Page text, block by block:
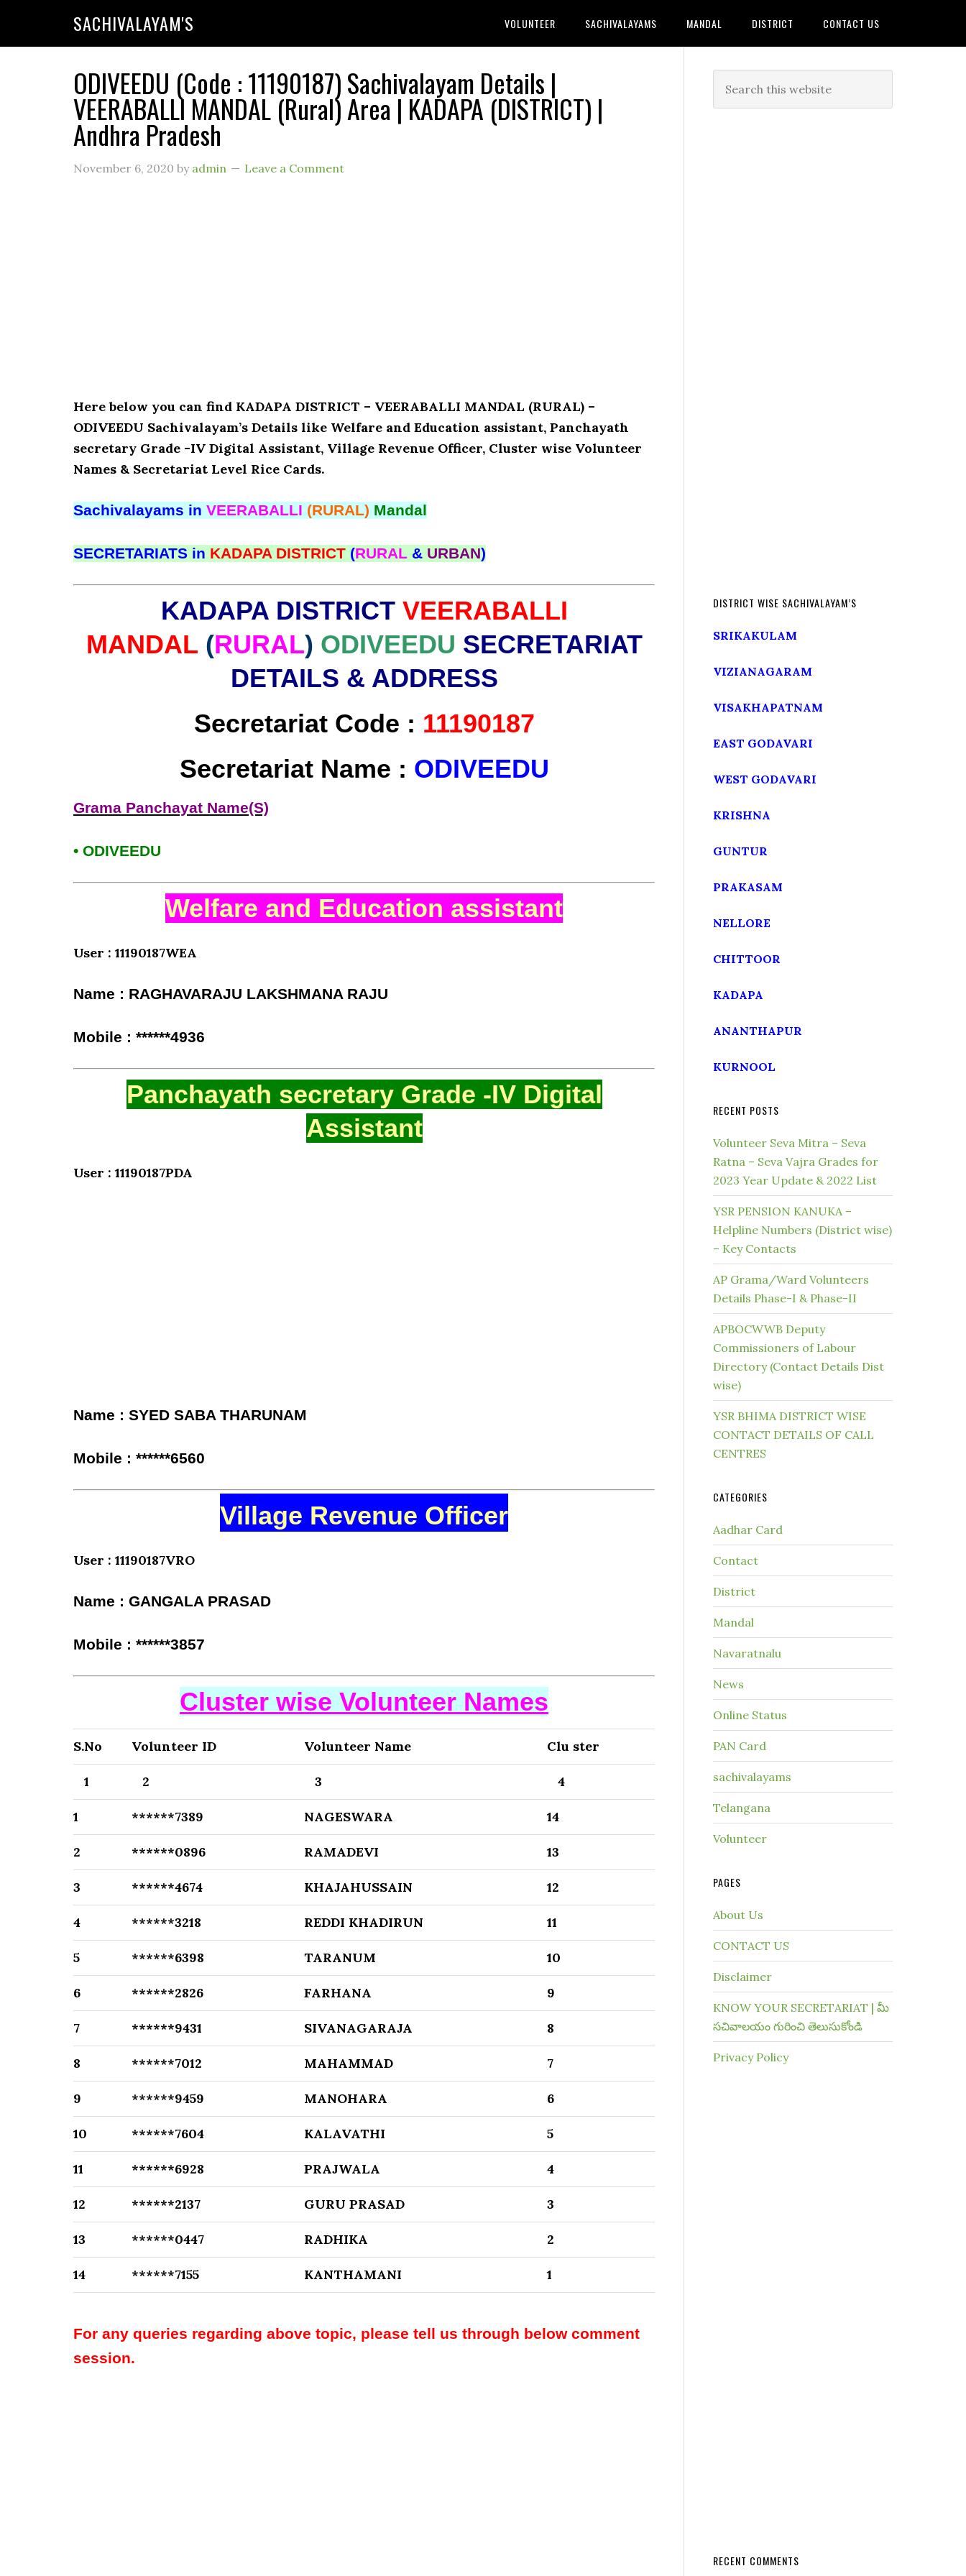
SACHIVALAYAM'S VOLUNTEER SACHIVALAYAMS MANDAL DISTRICT CONTACT US
ODIVEEDU (Code : 11190187) Sachivalayam Details |
VEERABALLI MANDAL (Rural) Area | KADAPA (DISTRICT) |
Andhra Pradesh
November 6, 2020 by admin Leave a Comment
Here below you can find KADAPA DISTRICT – VEERABALLI MANDAL (RURAL) –
ODIVEEDU Sachivalayam’s Details like Welfare and Education assistant, Panchayath
secretary Grade -IV Digital Assistant, Village Revenue Officer, Cluster wise Volunteer
Names & Secretariat Level Rice Cards.
Sachivalayams in VEERABALLI (RURAL) Mandal
SECRETARIATS in KADAPA DISTRICT (RURAL & URBAN)
KADAPA DISTRICTVEERABALLI
MANDAL (RURAL) ODIVEEDU SECRETARIAT
DETAILS & ADDRESS
Secretariat Code : 11190187
Secretariat Name : ODIVEEDU
Grama Panchayat Name(S)
• ODIVEEDU
Welfare and Education assistant
User : 11190187WEA
Name : RAGHAVARAJU LAKSHMANA RAJU
Mobile : ******4936
Panchayath secretary Grade -IV Digital
Assistant
User : 11190187PDA
Name : SYED SABA THARUNAM
Mobile : ******6560
Village Revenue Officer
User : 11190187VRO
Name : GANGALA PRASAD
Mobile : ******3857
Cluster wise Volunteer Names
S.No Volunteer ID Volunteer Name Clu ster
1 2 3 4
1 ******7389 NAGESWARA 14
2 ******0896 RAMADEVI 13
3 ******4674 KHAJAHUSSAIN 12
4 ******3218 REDDI KHADIRUN 11
5 ******6398 TARANUM 10
6 ******2826 FARHANA 9
7 ******9431 SIVANAGARAJA 8
8 ******7012 MAHAMMAD 7
9 ******9459 MANOHARA 6
10 ******7604 KALAVATHI 5
11 ******6928 PRAJWALA 4
12 ******2137 GURU PRASAD 3
13 ******0447 RADHIKA 2
14 ******7155 KANTHAMANI 1
For any queries regarding above topic, please tell us through below comment
session.
DISTRICT WISE SACHIVALAYAM’S
SRIKAKULAM
VIZIANAGARAM
VISAKHAPATNAM
EAST GODAVARI
WEST GODAVARI
KRISHNA
GUNTUR
PRAKASAM
NELLORE
CHITTOOR
KADAPA
ANANTHAPUR
KURNOOL
RECENT POSTS
Volunteer Seva Mitra – Seva
Ratna – Seva Vajra Grades for
2023 Year Update & 2022 List
YSR PENSION KANUKA –
Helpline Numbers (District wise)
– Key Contacts
AP Grama/Ward Volunteers
Details Phase-I & Phase-II
APBOCWWB Deputy
Commissioners of Labour
Directory (Contact Details Dist
wise)
YSR BHIMA DISTRICT WISE
CONTACT DETAILS OF CALL
CENTRES
CATEGORIES
Aadhar Card
Contact
District
Mandal
Navaratnalu
News
Online Status
PAN Card
sachivalayams
Telangana
Volunteer
PAGES
About Us
CONTACT US
Disclaimer
KNOW YOUR SECRETARIAT | మీ
సచివాలయం గురించి తెలుసుకోండి
Privacy Policy
RECENT COMMENTS